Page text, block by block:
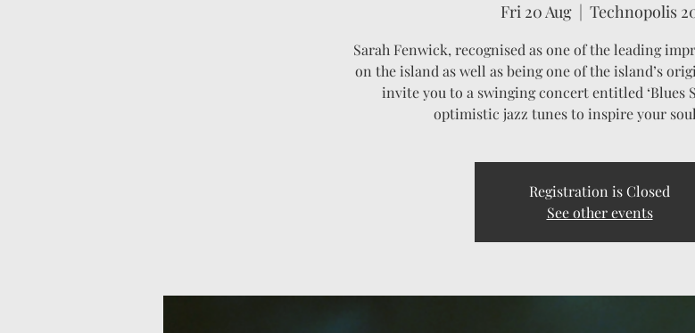
Fri 20 Aug
  |
Technopolis
Sarah Fenwick, recognised as one of the leading
on the island as well as being one of the island’s
invite you to a swinging concert entitled ‘Blues
optimistic jazz tunes to inspire your
Registration is Closed
See other events